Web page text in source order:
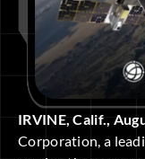
IRVINE, Calif.,
Corporation, a